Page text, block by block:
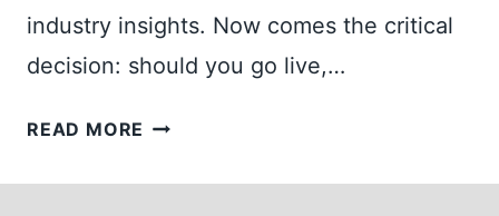
industry insights. Now comes the critical
decision: should you go live,…
READ MORE SHOULD
HOST